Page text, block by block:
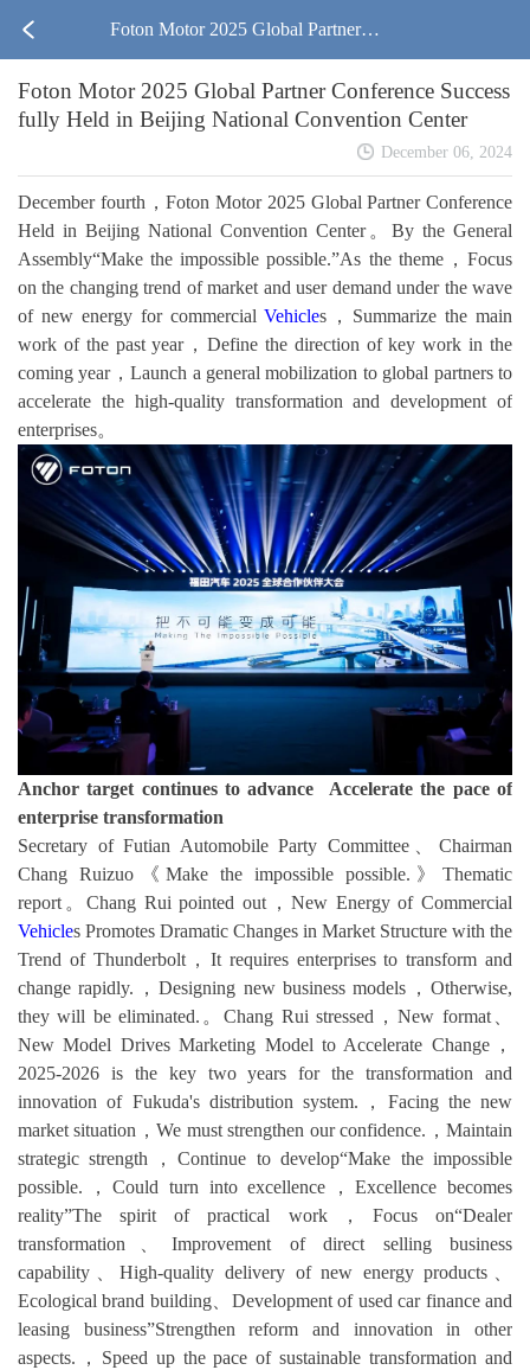
Foton Motor 2025 Global Partner C
onference Successfully Held in Beiji
ng National Convention Center
Foton Motor 2025 Global Partner Conference Success
fully Held in Beijing National Convention Center
December 06, 2024
December fourth，Foton Motor 2025 Global Partner Conference
Held in Beijing National Convention Center。By the General
Assembly“Make the impossible possible.”As the theme，Focus
on the changing trend of market and user demand under the wave
of new energy for commercialVehicles，Summarize the main
work of the past year，Define the direction of key work in the
coming year，Launch a general mobilization to global partners to
accelerate the high-quality transformation and development of
enterprises。
Anchor target continues to advance Accelerate the pace of
enterprise transformation
Secretary of Futian Automobile Party Committee、Chairman
Chang Ruizuo《Make the impossible possible.》Thematic
report。Chang Rui pointed out，New Energy of Commercial
Vehicles Promotes Dramatic Changes in Market Structure with the
Trend of Thunderbolt，It requires enterprises to transform and
change rapidly.，Designing new business models，Otherwise,
they will be eliminated.。Chang Rui stressed，New format、
New Model Drives Marketing Model to Accelerate Change，
2025-2026 is the key two years for the transformation and
innovation of Fukuda's distribution system.，Facing the new
market situation，We must strengthen our confidence.，Maintain
strategic strength，Continue to develop“Make the impossible
possible.，Could turn into excellence，Excellence becomes
reality”The spirit of practical work，Focus on“Dealer
transformation、Improvement of direct selling business
capability、High-quality delivery of new energy products、
Ecological brand building、Development of used car finance and
leasing business”Strengthen reform and innovation in other
aspects.，Speed up the pace of sustainable transformation and